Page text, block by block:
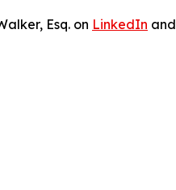
Esq. on LinkedIn and